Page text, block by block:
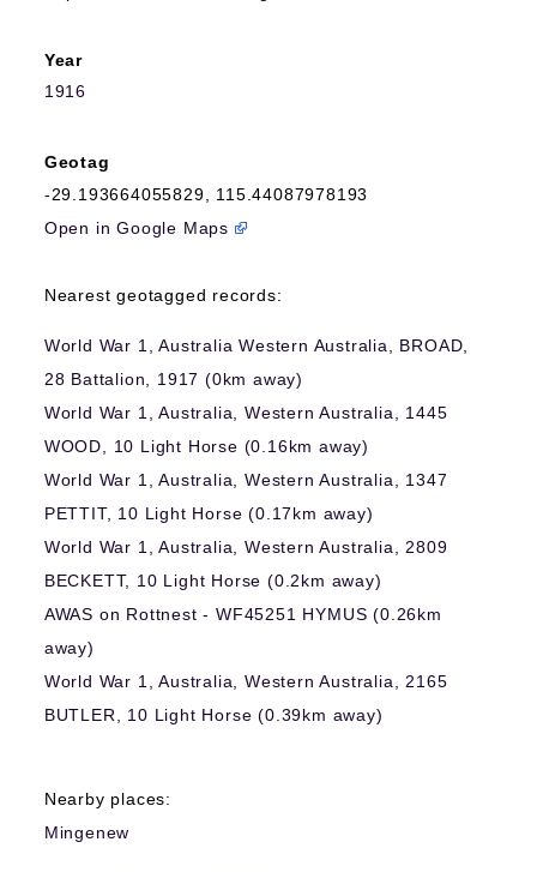
Year
1916
Geotag
-29.193664055829
115.44087978193
Open in Google Maps
Nearest geotagged records:
World War 1, Australia Western Australia, BROAD,
28 Battalion, 1917 (0km away)
World War 1, Australia, Western Australia, 1445
WOOD, 10 Light Horse (0.16km away)
World War 1, Australia, Western Australia, 1347
PETTIT, 10 Light Horse (0.17km away)
World War 1, Australia, Western Australia, 2809
BECKETT, 10 Light Horse (0.2km away)
AWAS on Rottnest - WF45251 HYMUS (0.26km
away)
World War 1, Australia, Western Australia, 2165
BUTLER, 10 Light Horse (0.39km away)
Nearby places:
Mingenew